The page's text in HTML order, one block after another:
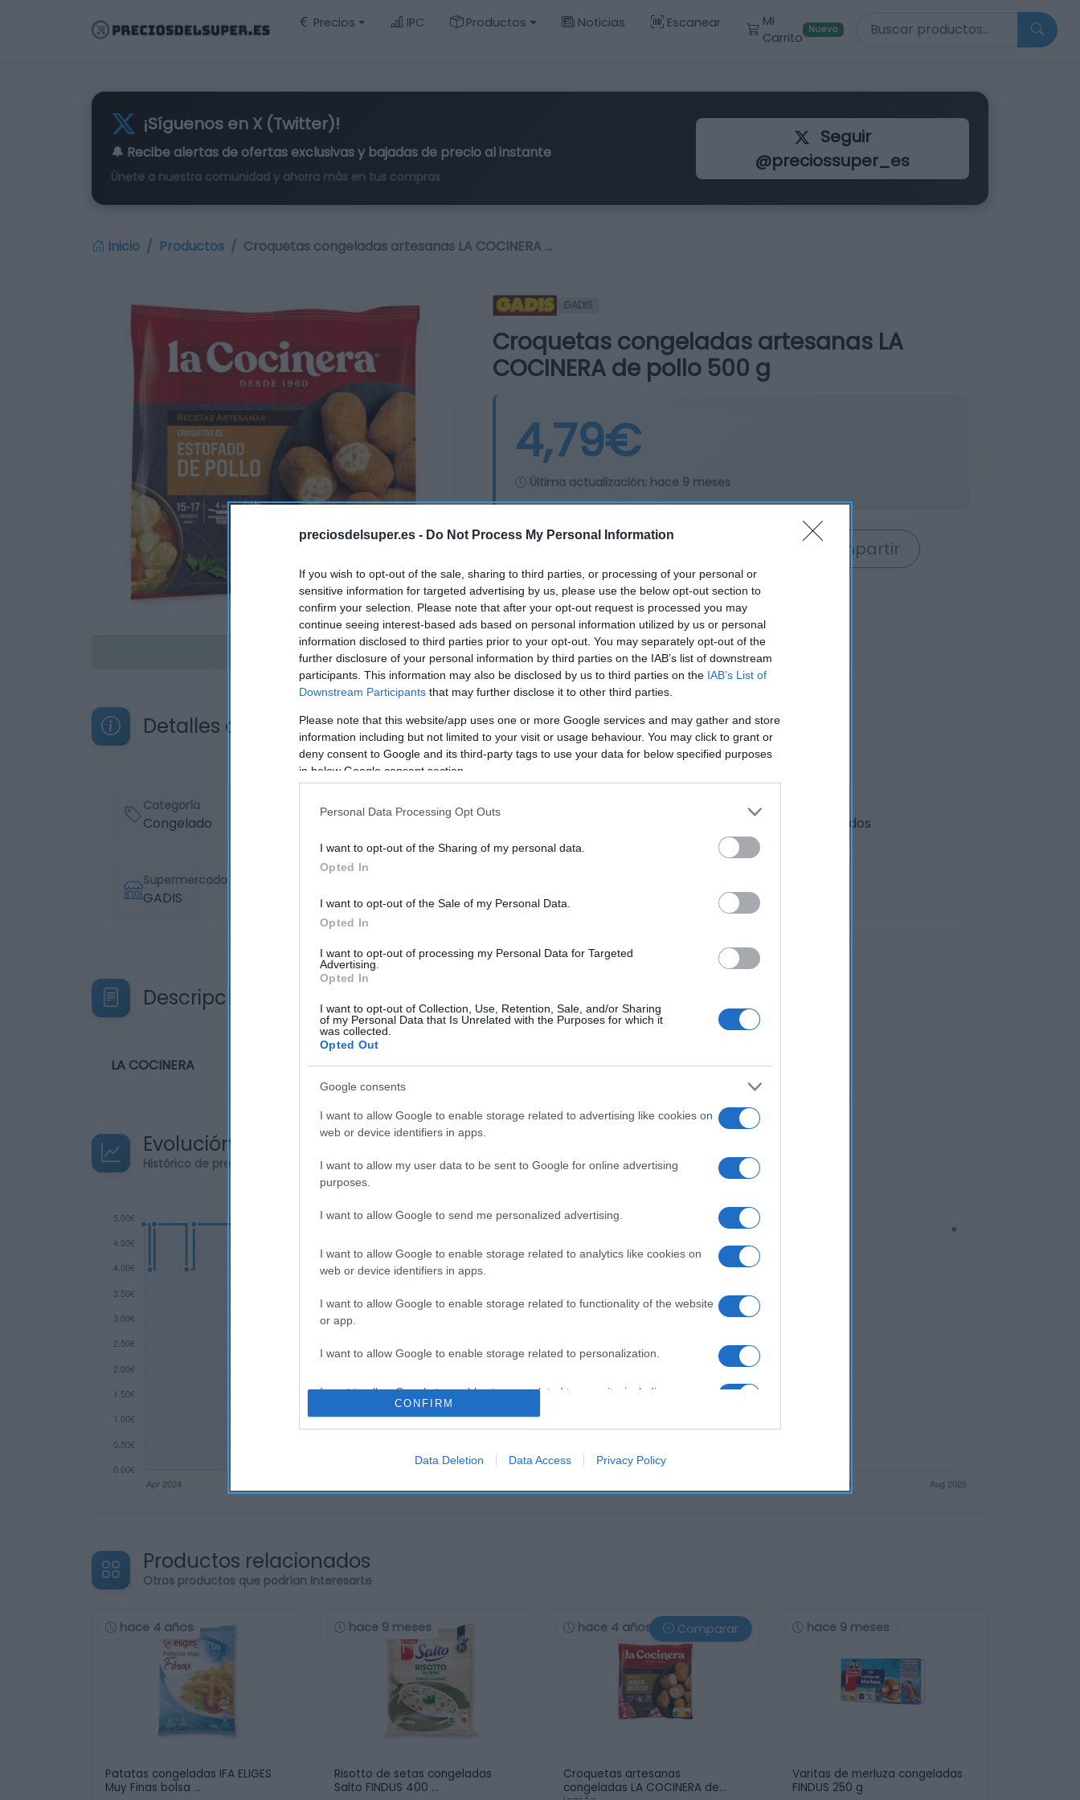
preciosdelsuper.es - Do Not Process My Personal Information
If you wish to opt-out of the sale, sharing to third parties, or processing of your personal or
sensitive information for targeted advertising by us, please use the below opt-out section to
confirm your selection. Please note that after your opt-out request is processed you may
continue seeing interest-based ads based on personal information utilized by us or personal
information disclosed to third parties prior to your opt-out. You may separately opt-out of the
further disclosure of your personal information by third parties on the IAB’s list of downstream
participants. This information may also be disclosed by us to third parties on the IAB’s List of
Downstream Participants that may further disclose it to other third parties.
Please note that this website/app uses one or more Google services and may gather and store
information including but not limited to your visit or usage behaviour. You may click to grant or
deny consent to Google and its third-party tags to use your data for below specified purposes
in below Google consent section.
Personal Data Processing Opt Outs
I want to opt-out of the Sharing of my personal data.
Opted In
I want to opt-out of the Sale of my Personal Data.
Opted In
I want to opt-out of processing my Personal Data for Targeted
Advertising.
Opted In
I want to opt-out of Collection, Use, Retention, Sale, and/or Sharing
of my Personal Data that Is Unrelated with the Purposes for which it
was collected.
Opted Out
Google consents
I want to allow Google to enable storage related to advertising like cookies on
web or device identifiers in apps.
I want to allow my user data to be sent to Google for online advertising
purposes.
I want to allow Google to send me personalized advertising.
I want to allow Google to enable storage related to analytics like cookies on
web or device identifiers in apps.
I want to allow Google to enable storage related to functionality of the website
or app.
I want to allow Google to enable storage related to personalization.
I want to allow Google to enable storage related to security, including
authentication functionality and fraud prevention, and other user protection.
CONFIRM
Data Deletion Data Access Privacy Policy
Precios IPC Productos Noticias Escanear
Mi
Carrito
Nuevo Buscar productos
¡Síguenos en X (Twitter)!
🔔 Recibe alertas de ofertas exclusivasy bajadas de precio al instante
Únete a nuestra comunidad y ahorra más en tus compras
Seguir
@preciossuper_es
Inicio Productos Croquetas congeladas artesanas LA COCINERA …
Disponible
GADIS
Croquetas congeladas artesanas LA
COCINERA de pollo 500 g
4,79€
Última actualización: hace 9 meses
Comprar Compartir
Detalles del producto
Categoría
Congelado Precocinados, rebozados y platos preparados
Supermercado
GADIS
Descripción del producto
LA COCINERA
Evolución del precio
Histórico de precios desde el inicio del seguimiento
Productos relacionados
Otros productos que podrían interesarte
hace 4 años
Patatas congeladas IFA ELIGES
Muy Finas bolsa …
hace 9 meses
Risotto de setas congeladas
Salto FINDUS 400 …
hace 4 años Comparar
Croquetas artesanas
congeladas LA COCINERA de
hace 9 meses
Varitas de merluza congeladas
FINDUS 250 g